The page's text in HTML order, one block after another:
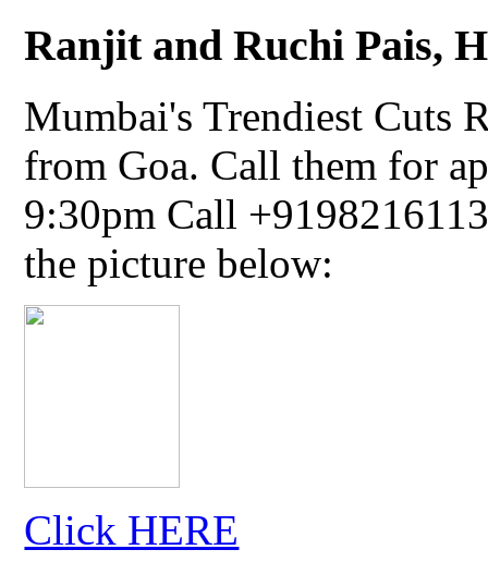
Ranjit and Ruchi Pais,
Mumbai's Trendiest Cuts
from Goa. Call them for
9:30pm Call
the picture below:
Click HERE